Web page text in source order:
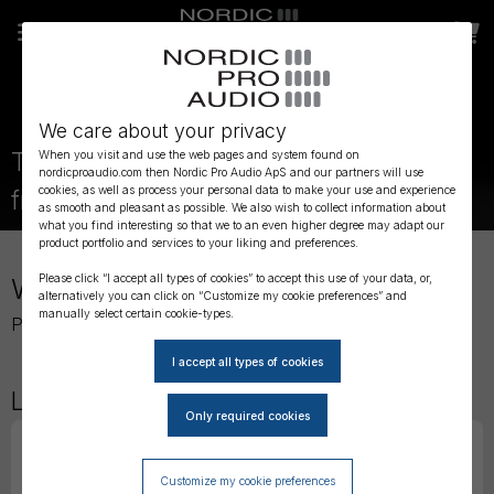
We care about your privacy
When you visit and use the web pages and system found on
nordicproaudio.com then Nordic Pro Audio ApS and our partners will use
cookies, as well as process your personal data to make your use and experience
as smooth and pleasant as possible. We also wish to collect information about
what you find interesting so that we to an even higher degree may adapt our
product portfolio and services to your liking and preferences.
Please click “I accept all types of cookies” to accept this use of your data, or,
alternatively you can click on “Customize my cookie preferences” and
manually select certain cookie-types.
Customize my cookie preferences
Previous element
The most reliable and flexible connector
from DPA Microphones
The most reliable and flexible connector
Current element
DPA 2061 Omnidirectional Miniature Mic
DPA AIR1 - Universal Miniature Fur
Sanken Microphones now available!
Linum Cables now available!
Experience the new DPA 2017
DOLBY CERTIFIED SERVICE
Contact us for more info
Introducing the DPA 2012 and
Need Timecode?
Want to know more about
Want to ride the
Service & Maintenance
Welcome to Nordic Pro Audio
Professional Audio Equipment for Live, Film & TV
Latest Products